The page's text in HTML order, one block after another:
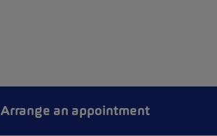
Arrange an appointment